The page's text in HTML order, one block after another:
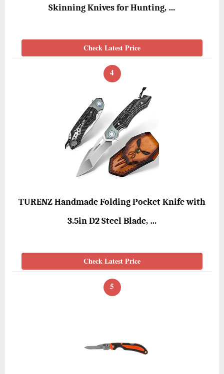
Skinning Knives for Hunting, …
Check Latest Price
4
TURENZ Handmade Folding Pocket Knife with
3.5in D2 Steel Blade, …
Check Latest Price
5